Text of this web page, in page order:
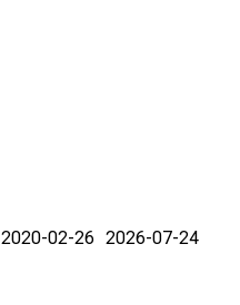
2020-02-26 2026-07-24